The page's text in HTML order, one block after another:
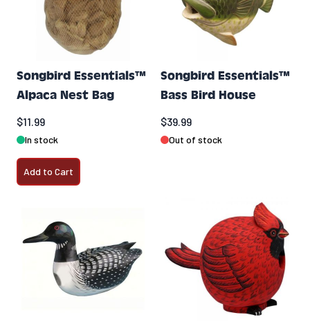
Songbird Essentials™
Alpaca Nest Bag
$11.99
In stock
Add to Cart
Songbird Essentials™
Bass Bird House
$39.99
Out of stock